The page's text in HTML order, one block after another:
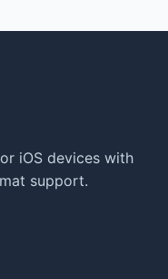
iOS devices with
support.